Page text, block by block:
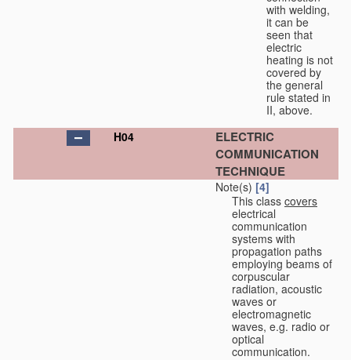
with welding,
it can be
seen that
electric
heating is not
covered by
the general
rule stated in
II, above.
H04
ELECTRIC
COMMUNICATION
TECHNIQUE
Note(s) [4]
This class covers
electrical
communication
systems with
propagation paths
employing beams of
corpuscular
radiation, acoustic
waves or
electromagnetic
waves, e.g. radio or
optical
communication.